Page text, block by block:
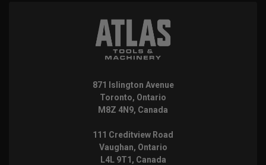
871 Islington Avenue
Toronto, Ontario
M8Z 4N9, Canada
111 Creditview Road
Vaughan, Ontario
L4L 9T1, Canada